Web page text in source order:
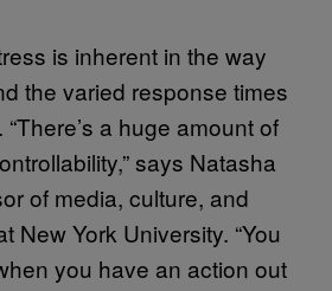
is inherent in the way
the varied response times
a huge amount of
says Natasha
of media, culture, and
New York University. “You
you have an action out